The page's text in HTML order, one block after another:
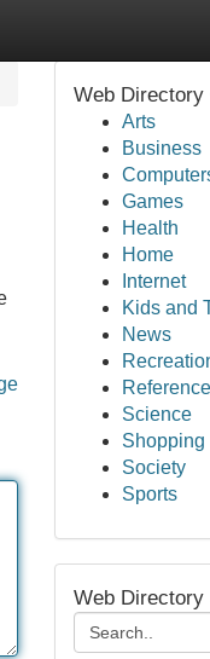
Web Directory
Arts
Business
Games
Health
Home
Internet
Kids and
News
Reference
Science
Shopping
Society
Sports
Web Directory